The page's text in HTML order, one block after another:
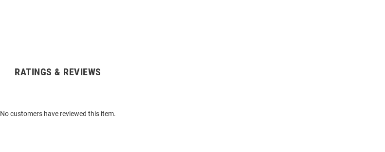
RATINGS & REVIEWS
No customers have reviewed this item.